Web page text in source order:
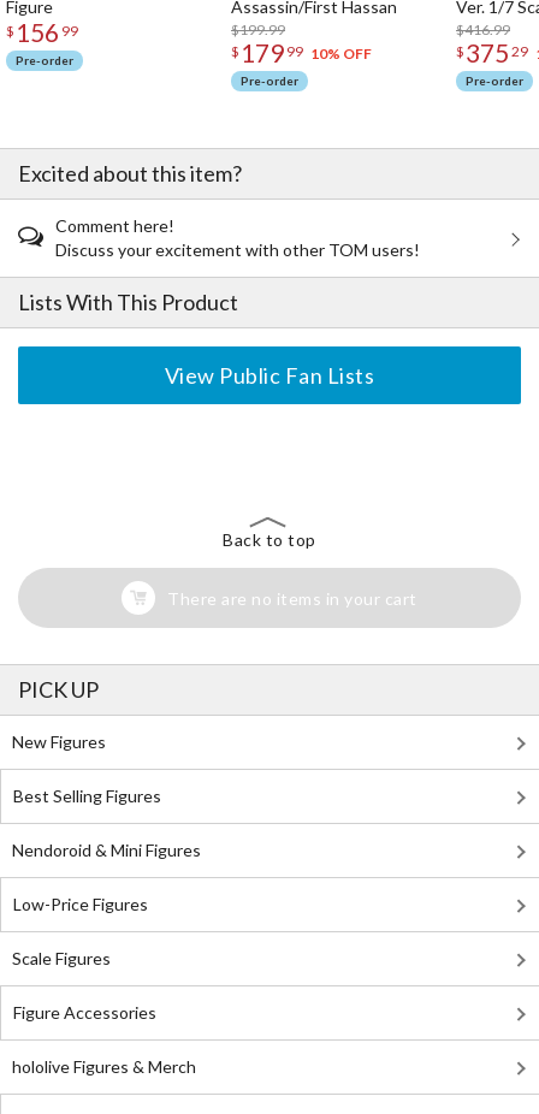
Figure
$ 156 99
Pre-order
Assassin/First Hassan
$199.99
$ 179 99 10% OFF
Pre-order
Ver. 1/7
$416.99
$ 375 29
Pre-order
Excited about this item?
Comment here!
Discuss your excitement with other TOM users!
Lists With This Product
View Public Fan Lists
Back to top
There are no items in your cart
PICK UP
New Figures
Best Selling Figures
Nendoroid & Mini Figures
Low-Price Figures
Scale Figures
Figure Accessories
hololive Figures & Merch